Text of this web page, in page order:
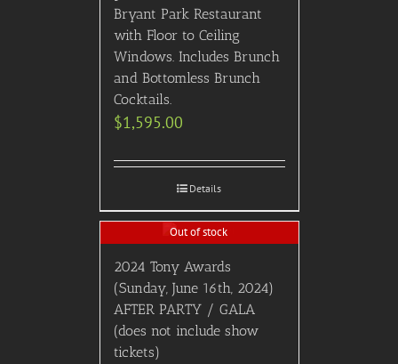
Bryant Park Restaurant
with Floor to Ceiling
Windows. Includes Brunch
and Bottomless Brunch
Cocktails.
$1,595.00
Details
Out of stock
2024 Tony Awards
(Sunday, June 16th, 2024)
AFTER PARTY / GALA
(does not include show
tickets)